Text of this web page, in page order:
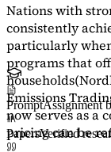
Nations with
consistently
particularly
programs that
households
Emissions
now serves as a
pricing can be
PromptAssignment
PapersVerified